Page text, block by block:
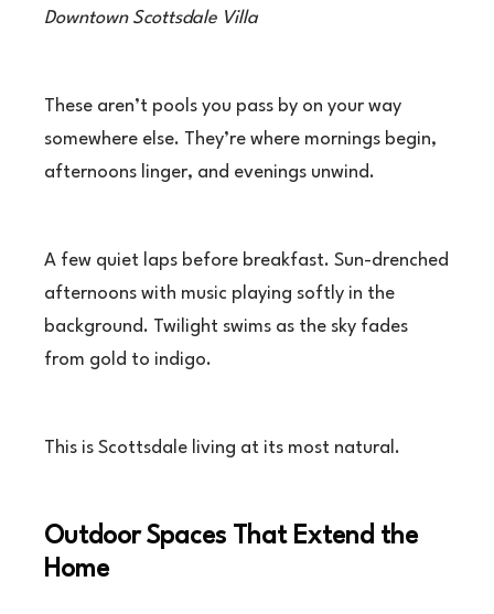
Downtown Scottsdale Villa
These aren’t pools you pass by on your way
somewhere else. They’re where mornings begin,
afternoons linger, and evenings unwind.
A few quiet laps before breakfast. Sun-drenched
afternoons with music playing softly in the
background. Twilight swims as the sky fades
from gold to indigo.
This is Scottsdale living at its most natural.
Outdoor Spaces That Extend the
Home